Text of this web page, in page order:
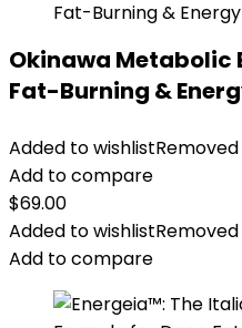
Okinawa Metabolic
Fat-Burning &
Added to wishlist
Add to compare
$69.00
Added to wishlist
Add to compare